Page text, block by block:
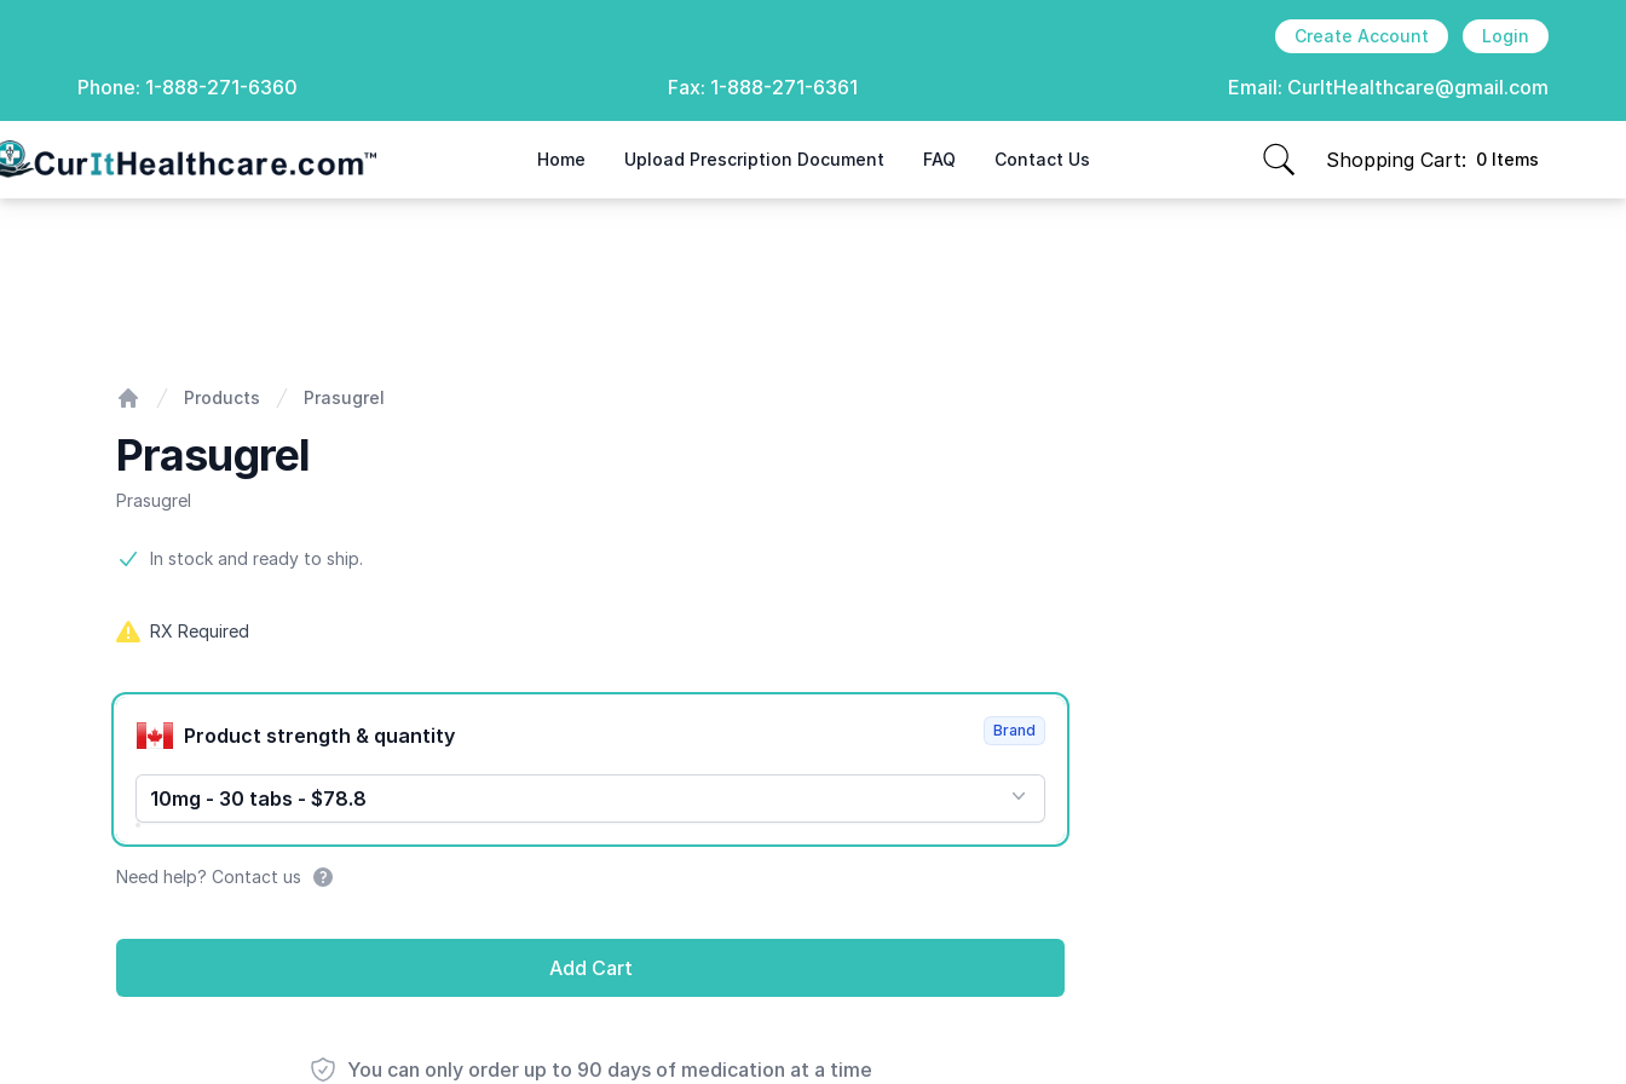
Create Account Login
Phone: 1-888-271-6360 Fax: 1-888-271-6361 Email: CurItHealthcare@gmail.com
Healthcare Home Upload Prescription Document FAQ Contact Us Shopping Cart: 0 Items
items in cart, view bag
Products Prasugrel
Prasugrel
Prasugrel
Product information
In stock and ready to ship.
RX Required
Product options
Product strength & quantity
10mg - 30 tabs - $78.8
Brand
Need help? Contact us
Add Cart
You can only order up to 90 days of medication at a time